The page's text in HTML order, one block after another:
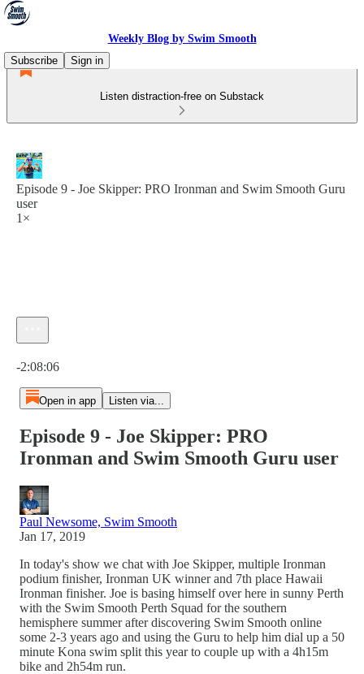
Weekly Blog by Swim Smooth
Subscribe
Sign in
Listen distraction-free on Substack
Episode 9 - Joe Skipper: PRO Ironman and Swim Smooth Guru
user
1×
-2:08:06
Open in app Listen via...
Episode 9 - Joe Skipper: PRO
Ironman and Swim Smooth Guru user
Paul Newsome, Swim Smooth
Jan 17, 2019
In today's show we chat with Joe Skipper, multiple Ironman
podium finisher, Ironman UK winner and 7th place Hawaii
Ironman finisher. Joe is basing himself over here in sunny Perth
with the Swim Smooth Perth Squad for the southern
hemisphere summer after discovering Swim Smooth online
some 2-3 years ago and using the Guru to help him dial up a 50
minute Kona swim split this year to couple up with a 4h15m
bike and 2h54m run.